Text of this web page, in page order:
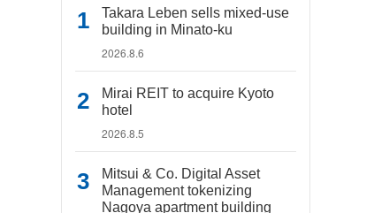
Takara Leben sells mixed-use
building in Minato-ku
2026.8.6
Mirai REIT to acquire Kyoto
hotel
2026.8.5
Mitsui & Co. Digital Asset
Management tokenizing
Nagoya apartment building